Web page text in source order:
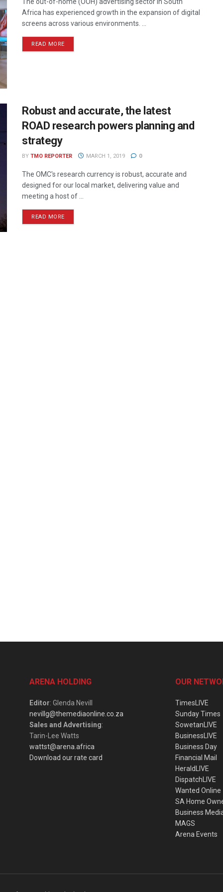
Africa has experienced growth in the expansion of digital
screens across various environments. ...
READ MORE
Robust and accurate, the latest
ROAD research powers planning and
strategy
BY TMO REPORTER MARCH 1, 2019 0
The OMC's research currency is robust, accurate and
designed for our local market, delivering value and
meeting a host of ...
READ MORE
ARENA HOLDING
Editor: Glenda Nevill
nevillg@themediaonline.co.za
Sales and Advertising:
Tarin-Lee Watts
wattst@arena.africa
Download our rate card
OUR
TimesLIVE
Sunday Times
SowetanLIVE
BusinessLIVE
Business Day
Financial Mail
HeraldLIVE
DispatchLIVE
Wanted Online
SA Home
Business
MAGS
Arena Events